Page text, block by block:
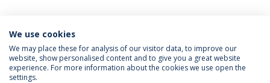
ACCREDITATIONS
We use cookies
We may place these for analysis of our visitor data, to improve our
website, show personalised content and to give you a great website
experience. For more information about the cookies we use open the
settings.